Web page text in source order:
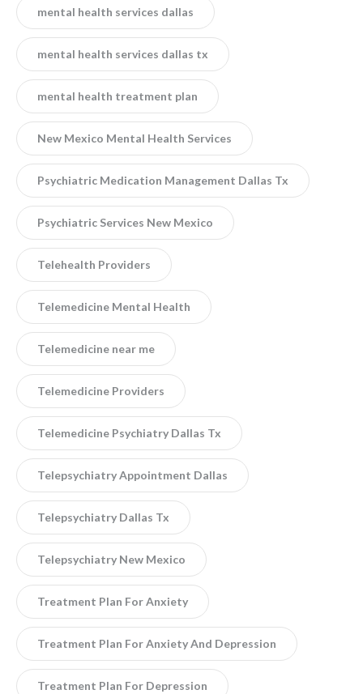
mental health services dallas
mental health services dallas tx
mental health treatment plan
New Mexico Mental Health Services
Psychiatric Medication Management Dallas Tx
Psychiatric Services New Mexico
Telehealth Providers
Telemedicine Mental Health
Telemedicine near me
Telemedicine Providers
Telemedicine Psychiatry Dallas Tx
Telepsychiatry Appointment Dallas
Telepsychiatry Dallas Tx
Telepsychiatry New Mexico
Treatment Plan For Anxiety
Treatment Plan For Anxiety And Depression
Treatment Plan For Depression